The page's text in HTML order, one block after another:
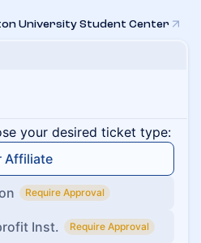
University Student Center
your desired ticket type:
Affiliate
Require Approval
Inst. Require Approval